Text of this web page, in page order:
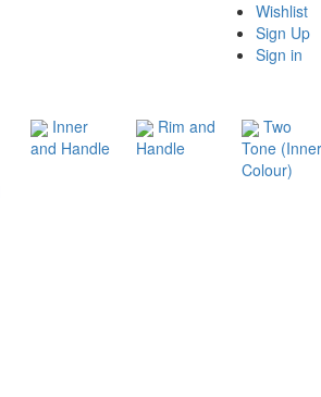
Wishlist
Sign Up
Sign in
Inner
and Handle
Rim and
Handle
Two
Tone (Inner
Colour)